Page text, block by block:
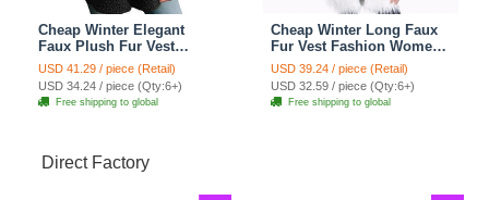
Cheap Winter Elegant
Faux Plush Fur Vest
Fashion Women Waistcoat
- Black
USD 41.29 / piece (Retail)
USD 34.24 / piece (Qty:6+)
Free shipping to global
Cheap Winter Long Faux
Fur Vest Fashion Women
Waistcoat - White
USD 39.24 / piece (Retail)
USD 32.59 / piece (Qty:6+)
Free shipping to global
Direct Factory